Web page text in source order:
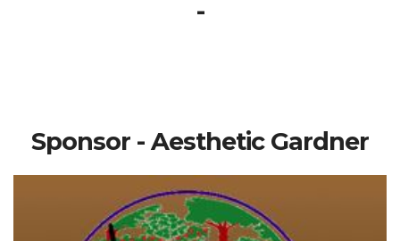
-
Sponsor - Aesthetic Gardner